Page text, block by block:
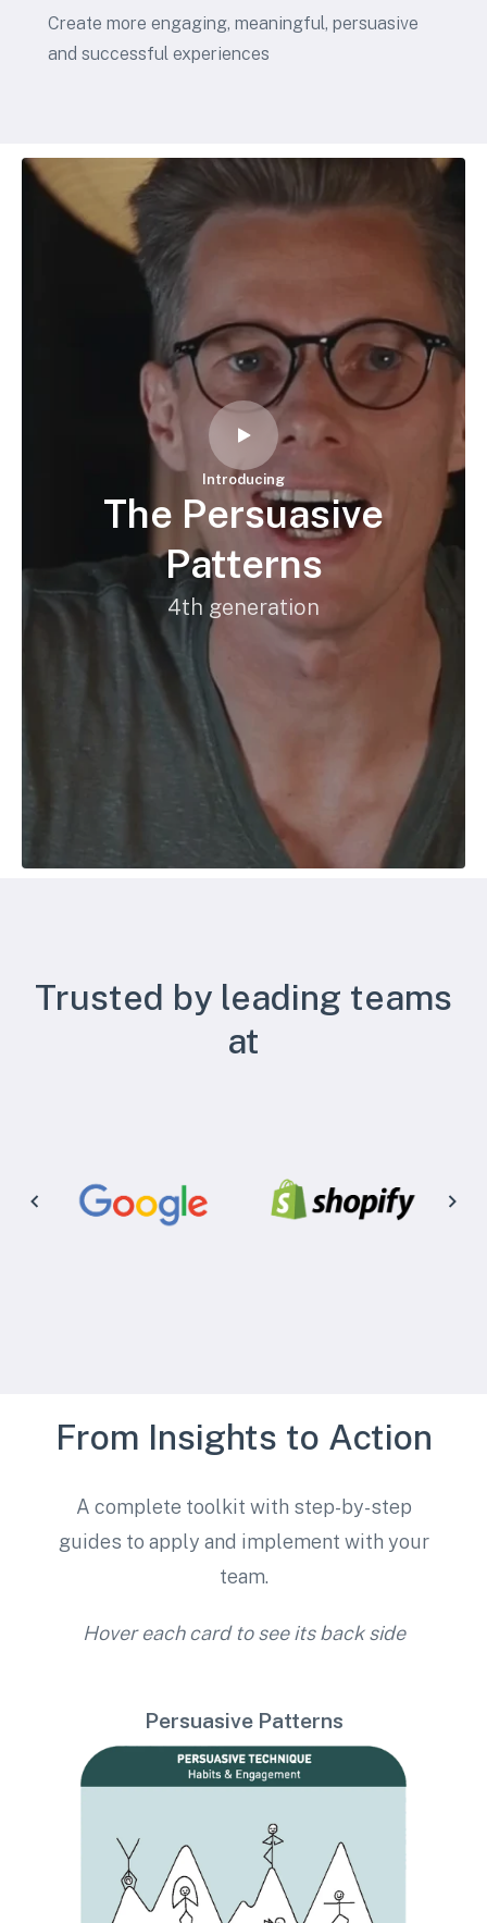
Create more engaging, meaningful, persuasive
and successful experiences
Introducing
The Persuasive
Patterns
4th generation
Trusted by leading teams
at
From Insights to Action
A complete toolkit with step-by-step
guides to apply and implement with your
team.
Hover each card to see its back side
Persuasive Patterns